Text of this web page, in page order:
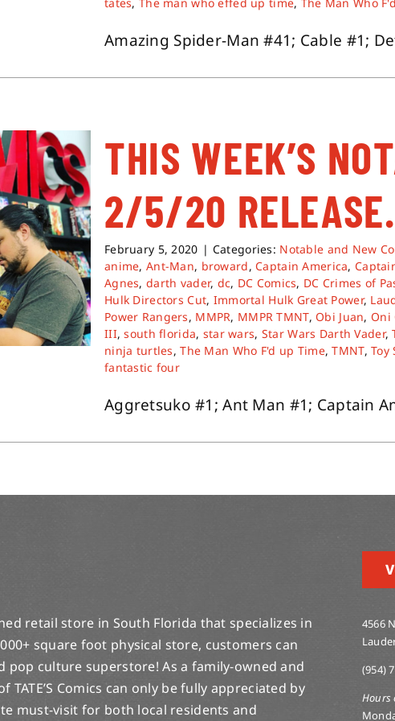
tates,The man who effed up time, The Man Who
Amazing Spider-Man #41; Cable #1;
THIS WEEK’S
2/5/20 RELEASE.
February 5, 2020 | Categories: Notable and New
anime,Ant-Man, broward,Captain America,
Agnes,darth vader, dc, DC Comics, DC Crimes of
Hulk Directors Cut, Immortal Hulk Great Power,
Power Rangers, MMPR, MMPR TMNT,Obi Juan,Oni
III,south florida, star wars, Star Wars Darth Vader,
ninja turtles,The Man Who F'd up Time,TMNT,Toy
fantastic four
Aggretsuko #1; Ant Man #1; Captain
retail store in South Florida that specializes in
square foot physical store, customers can
culture superstore! As a family-owned and
Comics can only be fully appreciated by
must-visit for both local residents and
4566
(954)
Hours